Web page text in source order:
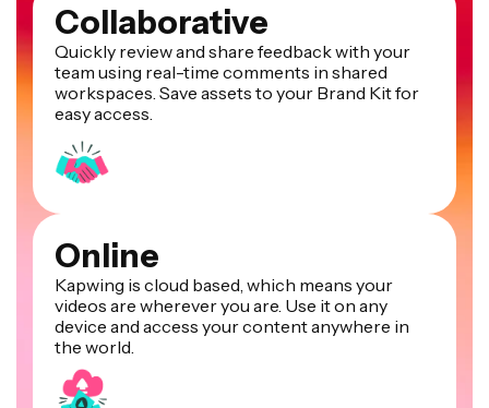
Collaborative
Quickly review and share feedback with your
team using real-time comments in shared
workspaces. Save assets to your Brand Kit for
easy access.
Online
Kapwing is cloud based, which means your
videos are wherever you are. Use it on any
device and access your content anywhere in
the world.